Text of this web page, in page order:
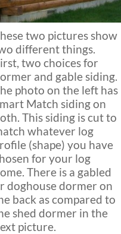
two pictures show
different things.
two choices for
and gable siding.
photo on the left has
Match siding on
This siding is cut to
whatever log
(shape) you have
for your log
There is a gabled
doghouse dormer on
back as compared to
shed dormer in the
picture.